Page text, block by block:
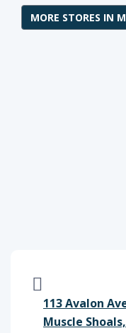
MORE STORES IN
113 Avalon
Muscle